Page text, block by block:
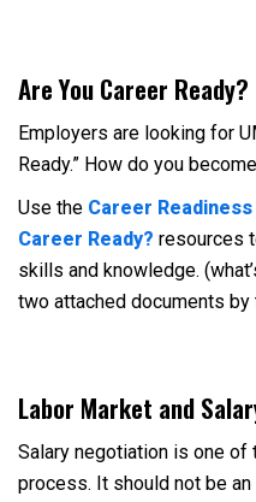
Are You Career Ready?
Employers are looking for
Ready.” How do you
Use the Career
Career Ready? resources
skills and knowledge.
two attached documents by
Labor Market and
Salary negotiation is one
process. It should not be